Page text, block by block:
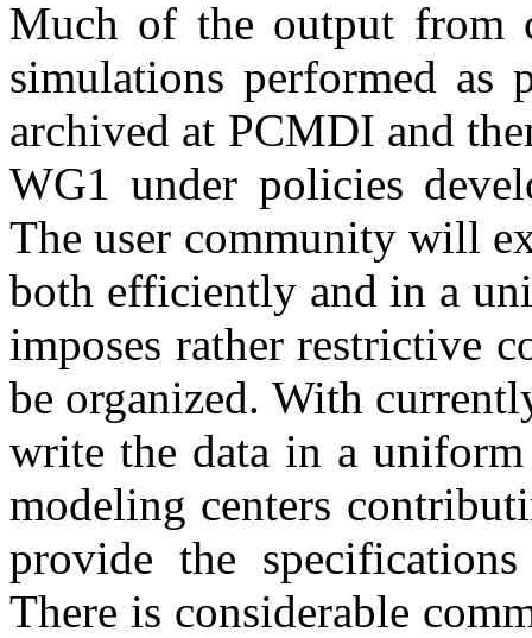
Much of the output from
simulations performed
archived at PCMDI and
WG1 under policies
The user community will
both efficiently and in a
imposes rather restrictive
be organized. With
write the data in a
modeling centers
provide the
There is considerable